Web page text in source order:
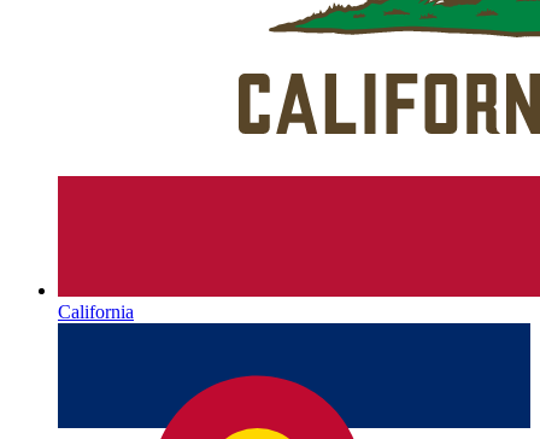
California